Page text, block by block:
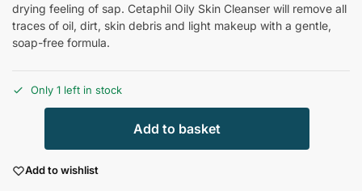
drying feeling of sap. Cetaphil Oily Skin Cleanser will remove all
traces of oil, dirt, skin debris and light makeup with a gentle,
soap-free formula.
Only 1 left in stock
Add to basket
Add to wishlist